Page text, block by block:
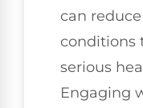
can
conditions
serious
Engaging